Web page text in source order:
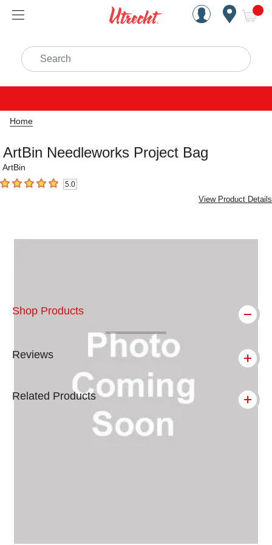
Handcrafted Est. 1949
Search
Home
ArtBin Needleworks Project Bag
ArtBin
5out of 5 stars 5.0
View Product Details
Carousel with1 slide.
Shop Products
Reviews
Related Products